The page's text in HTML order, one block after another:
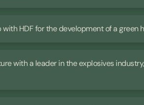
HDF for the development of a green
with a leader in the explosives